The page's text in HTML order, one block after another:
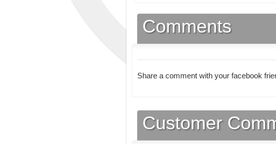
Comments
Share a comment with your facebook
Customer